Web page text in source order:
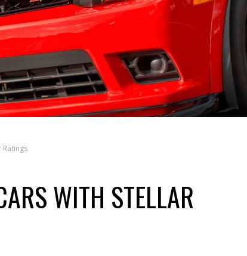
WITH STELLAR